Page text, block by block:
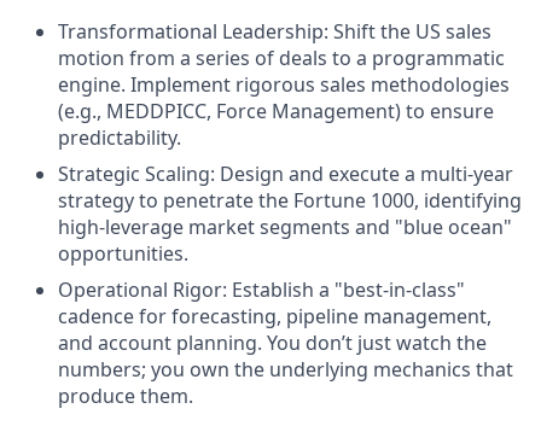
Transformational Leadership: Shift the US sales
motion from a series of deals to a programmatic
engine. Implement rigorous sales methodologies
(e.g., MEDDPICC, Force Management) to ensure
predictability.
Strategic Scaling: Design and execute a multi-year
strategy to penetrate the Fortune 1000, identifying
high-leverage market segments and "blue ocean"
opportunities.
Operational Rigor: Establish a "best-in-class"
cadence for forecasting, pipeline management,
and account planning. You don’t just watch the
numbers; you own the underlying mechanics that
produce them.